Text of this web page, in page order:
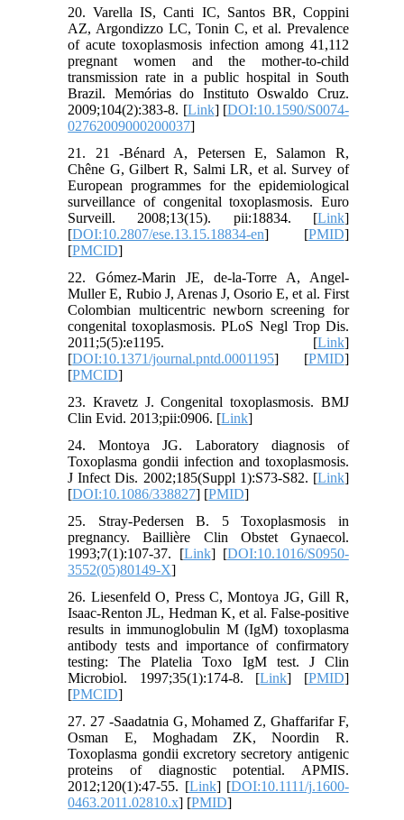
20. Varella IS, Canti IC, Santos BR, Coppini
AZ, Argondizzo LC, Tonin C, et al. Prevalence
of acute toxoplasmosis infection among 41,112
pregnant women and the mother-to-child
transmission rate in a public hospital in South
Brazil. Memórias do Instituto Oswaldo Cruz.
2009;104(2):383-8. [Link] [DOI:10.1590/S0074-
02762009000200037]
21. 21 -Bénard A, Petersen E, Salamon R,
Chêne G, Gilbert R, Salmi LR, et al. Survey of
European programmes for the epidemiological
surveillance of congenital toxoplasmosis. Euro
Surveill. 2008;13(15). pii:18834. [Link]
[DOI:10.2807/ese.13.15.18834-en] [PMID]
[PMCID]
22. Gómez-Marin JE, de-la-Torre A, Angel-
Muller E, Rubio J, Arenas J, Osorio E, et al. First
Colombian multicentric newborn screening for
congenital toxoplasmosis. PLoS Negl Trop Dis.
2011;5(5):e1195. [Link]
[DOI:10.1371/journal.pntd.0001195] [PMID]
[PMCID]
23. Kravetz J. Congenital toxoplasmosis. BMJ
Clin Evid. 2013;pii:0906. [Link]
24. Montoya JG. Laboratory diagnosis of
Toxoplasma gondii infection and toxoplasmosis.
J Infect Dis. 2002;185(Suppl 1):S73-S82. [Link]
[DOI:10.1086/338827] [PMID]
25. Stray-Pedersen B. 5 Toxoplasmosis in
pregnancy. Baillière Clin Obstet Gynaecol.
1993;7(1):107-37. [Link] [DOI:10.1016/S0950-
3552(05)80149-X]
26. Liesenfeld O, Press C, Montoya JG, Gill R,
Isaac-Renton JL, Hedman K, et al. False-positive
results in immunoglobulin M (IgM) toxoplasma
antibody tests and importance of confirmatory
testing: The Platelia Toxo IgM test. J Clin
Microbiol. 1997;35(1):174-8. [Link] [PMID]
[PMCID]
27. 27 -Saadatnia G, Mohamed Z, Ghaffarifar F,
Osman E, Moghadam ZK, Noordin R.
Toxoplasma gondii excretory secretory antigenic
proteins of diagnostic potential. APMIS.
2012;120(1):47-55. [Link] [DOI:10.1111/j.1600-
0463.2011.02810.x] [PMID]